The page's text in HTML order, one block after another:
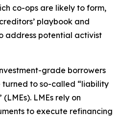
co-ops are likely to form,
playbook and
address potential activist
grade borrowers
to so-called “liability
LMEs rely on
to execute refinancing